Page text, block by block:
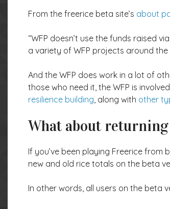
From the freerice beta site’s about
“WFP doesn’t use the funds raised
a variety of WFP projects around
And the WFP does work in a lot of
those who need it, the WFP is
resilience building , along with other
What about returning
If you’ve been playing Freerice
new and old rice totals on the beta
In other words, all users on the beta